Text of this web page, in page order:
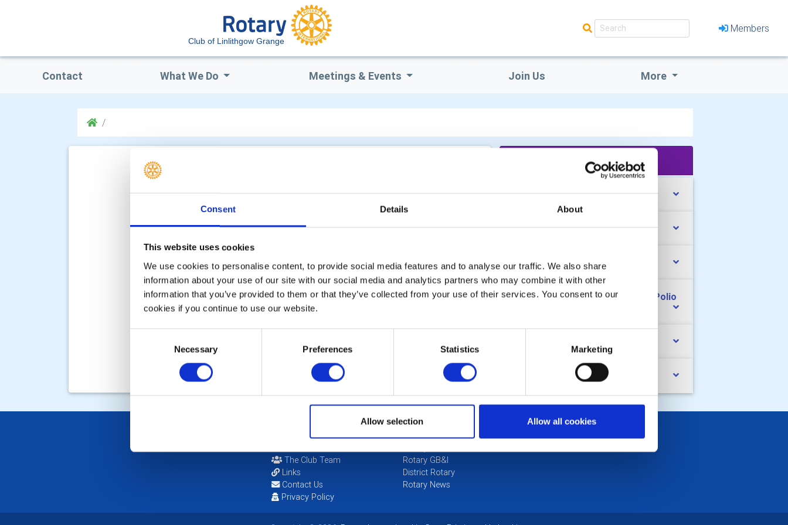
Consent Details About
This website uses cookies
We use cookies to personalise content, to provide social media features and to analyse our traffic. We also share
information about your use of our site with our social media and analytics partners who may combine it with other
information that you’ve provided to them or that they’ve collected from your use of their services. You consent to our
cookies if you continue to use our website.
Necessary Preferences Statistics Marketing
Allow selection Allow all cookies
Club of Linlithgow Grange
Members
Contact What We Do Meetings & Events Join Us More
'What We Do' Main Pages:
Work with Young People
Support our Local Community
Fund raising
The Rotary Foundation and End Polio
The Club Team
Links
Contact Us
Privacy Policy
Rotary GB&I
District Rotary
Rotary News